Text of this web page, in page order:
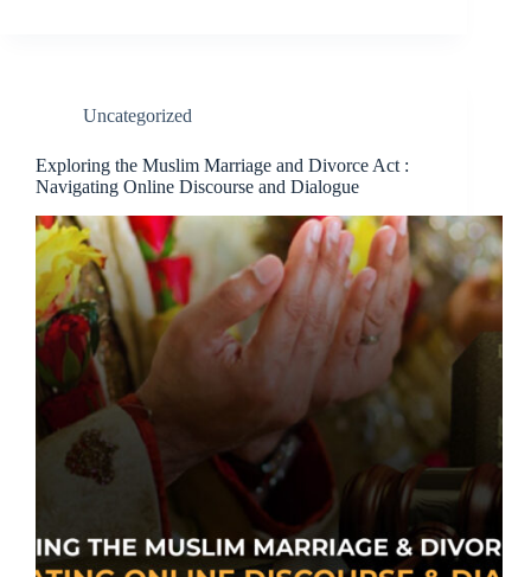
Uncategorized
Exploring the Muslim Marriage and Divorce Act :
Navigating Online Discourse and Dialogue